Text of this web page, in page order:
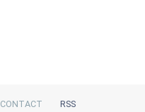
CONTACT RSS